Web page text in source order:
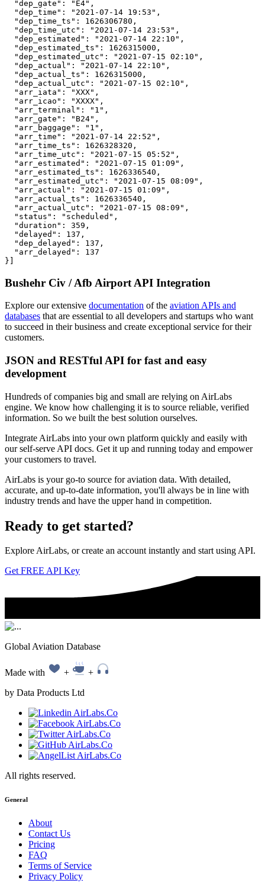
  "dep_gate": "E4",
  "dep_time": "2021-07-14 19:53",
  "dep_time_ts": 1626306780,
  "dep_time_utc": "2021-07-14 23:53",
  "dep_estimated": "2021-07-14 22:10",
  "dep_estimated_ts": 1626315000,
  "dep_estimated_utc": "2021-07-15 02:10",
  "dep_actual": "2021-07-14 22:10",
  "dep_actual_ts": 1626315000,
  "dep_actual_utc": "2021-07-15 02:10",
  "arr_iata": "XXX",
  "arr_icao": "XXXX",
  "arr_terminal": "1",
  "arr_gate": "B24",
  "arr_baggage": "1",
  "arr_time": "2021-07-14 22:52",
  "arr_time_ts": 1626328320,
  "arr_time_utc": "2021-07-15 05:52",
  "arr_estimated": "2021-07-15 01:09",
  "arr_estimated_ts": 1626336540,
  "arr_estimated_utc": "2021-07-15 08:09",
  "arr_actual": "2021-07-15 01:09",
  "arr_actual_ts": 1626336540,
  "arr_actual_utc": "2021-07-15 08:09",
  "status": "scheduled",
  "duration": 359,
  "delayed": 137,
  "dep_delayed": 137,
  "arr_delayed": 137
}]
Bushehr Civ / Afb Airport API Integration
Explore our extensive documentation of the aviation APIs and
databases that are essential to all developers and startups who want
to succeed in their business and create exceptional service for their
customers.
JSON and RESTful API for fast and easy
development
Hundreds of companies big and small are relying on AirLabs
engine. We know how challenging it is to source reliable, verified
information. So we built the best solution ourselves.
Integrate AirLabs into your own platform quickly and easily with
our self-serve API docs. Get it up and running today and empower
your customers to travel.
AirLabs is your go-to source for aviation data. With detailed,
accurate, and up-to-date information, you'll always be in line with
industry trends and have the upper hand in competition.
Ready to get started?
Explore AirLabs, or create an account instantly and start using API.
Get FREE API Key
Global Aviation Database
Made with +
+
by Data Products Ltd
All rights reserved.
General
About
Contact Us
Pricing
FAQ
Terms of Service
Privacy Policy